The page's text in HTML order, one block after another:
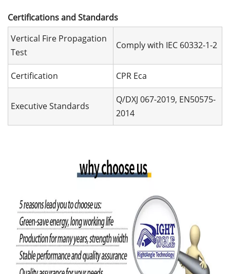
Certifications and Standards
Vertical Fire Propagation
Test
Comply with IEC 60332-1-2
Certification CPR Eca
Executive Standards
Q/DXJ 067-2019, EN50575-
2014